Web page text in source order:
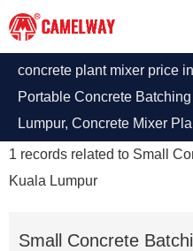
concrete plant mixer price
Portable Concrete
Lumpur, Concrete Mixer
With Good Quality. The
concrete batching plant will
1 records related to Small
Kuala Lumpur
Small Concrete